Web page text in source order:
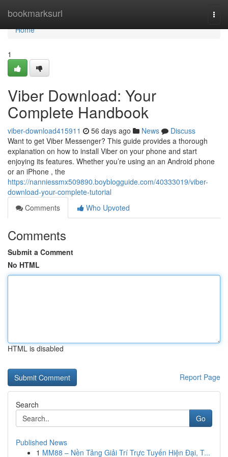
bookmarksurl
Home
Home
1
Viber Download: Your
Complete Handbook
viber-download415911 56 days ago News
Discuss
Want to get Viber Messenger? This guide provides a thorough
explanation on how to install Viber on your phone and start
enjoying its features. Whether you’re using an an Android phone
or an iPhone , the
https://nanniessmx509890.boyblogguide.com/40333019/viber-
download-your-complete-tutorial
Comments
Who Upvoted
Comments
Submit a Comment
No HTML
HTML is disabled
Report Page
Search
Go
Published News
1 MM88 – Nền Tảng Giải Trí Trực Tuyến Hiện Đại, T...